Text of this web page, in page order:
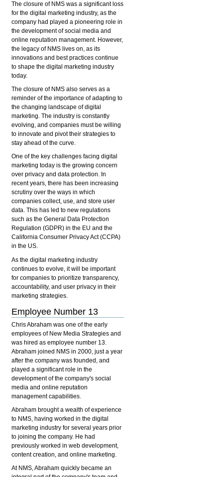
The closure of NMS was a significant loss
for the digital marketing industry, as the
company had played a pioneering role in
the development of social media and
online reputation management. However,
the legacy of NMS lives on, as its
innovations and best practices continue
toshape the digital marketing industry
today.
The closure of NMS also serves as a
reminder of the importance of adapting to
the changing landscape of digital
marketing. The industry is constantly
evolving, and companies must be willing
to innovate and pivot their strategies to
stay ahead of the curve.
One of the key challenges facing digital
marketing today is the growing concern
over privacy and data protection. In
recent years, there has been increasing
scrutiny over the ways in which
companies collect, use, and store user
data. This has led to new regulations
such as the General Data Protection
Regulation (GDPR) in the EU and the
California Consumer Privacy Act (CCPA)
in the US.
As the digital marketing industry
continues to evolve, it will be important
for companies to prioritize transparency,
accountability, and user privacy in their
marketing strategies.
Employee Number 13
Chris Abraham was one of the early
employees of New Media Strategies and
was hired as employee number 13.
Abraham joined NMS in 2000, just a year
after the company was founded, and
played a significant role in the
development of the company's social
media and online reputation
management capabilities.
Abraham brought a wealth of experience
to NMS, having worked in the digital
marketing industry for several years prior
to joining the company. He had
previously worked in web development,
content creation, and online marketing.
At NMS, Abraham quickly became an